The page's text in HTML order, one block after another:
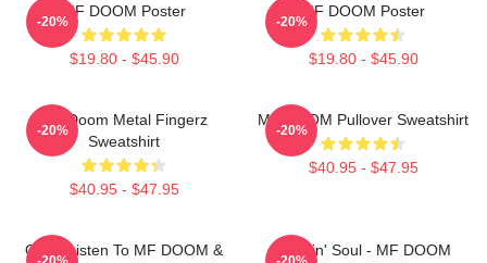
MF DOOM Poster
$19.80 - $45.90
-20%
MF DOOM Poster
$19.80 - $45.90
-20%
MF Doom Metal Fingerz
Sweatshirt
$40.95 - $47.95
-20%
MF DOOM Pullover Sweatshirt
$40.95 - $47.95
-20%
Orion Listen To MF DOOM &
Cookin' Soul - MF DOOM